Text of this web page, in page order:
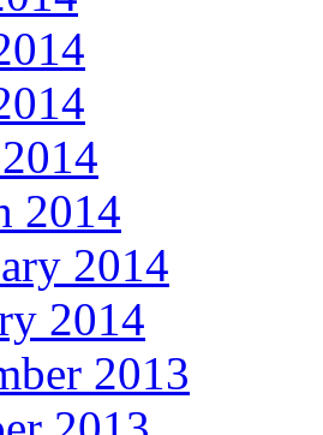
2014
2014
2014
2013